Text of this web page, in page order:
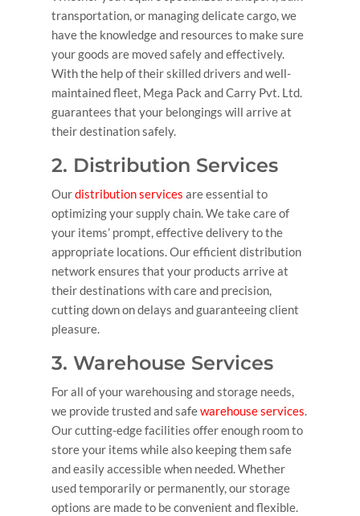
transportation, or managing delicate cargo, we
have the knowledge and resources to make sure
your goods are moved safely and effectively.
With the help of their skilled drivers and well-
maintained fleet, Mega Pack and Carry Pvt. Ltd.
guarantees that your belongings will arrive at
their destination safely.
2. Distribution Services
Ourdistribution services are essential to
optimizing your supply chain. We take care of
your items’ prompt, effective delivery to the
appropriate locations. Our efficient distribution
network ensures that your products arrive at
their destinations with care and precision,
cutting down on delays and guaranteeing client
pleasure.
3. Warehouse Services
For all of your warehousing and storage needs,
we provide trusted and safewarehouse services.
Our cutting-edge facilities offer enough room to
store your items while also keeping them safe
and easily accessible when needed. Whether
used temporarily or permanently, our storage
options are made to be convenient and flexible.